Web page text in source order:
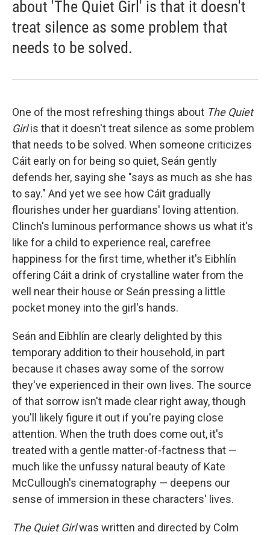
about 'The Quiet Girl' is that it doesn't
treat silence as some problem that
needs to be solved.
One of the most refreshing things about The Quiet
Girlis that it doesn't treat silence as some problem
that needs to be solved. When someone criticizes
Cáit early on for being so quiet, Seán gently
defends her, saying she "says as much as she has
to say." And yet we see how Cáit gradually
flourishes under her guardians' loving attention.
Clinch's luminous performance shows us what it's
like for a child to experience real, carefree
happiness for the first time, whether it's Eibhlín
offering Cáit a drink of crystalline water from the
well near their house or Seán pressing a little
pocket money into the girl's hands.
Seán and Eibhlín are clearly delighted by this
temporary addition to their household, in part
because it chases away some of the sorrow
they've experienced in their own lives. The source
of that sorrow isn't made clear right away, though
you'll likely figure it out if you're paying close
attention. When the truth does come out, it's
treated with a gentle matter-of-factness that —
much like the unfussy natural beauty of Kate
McCullough's cinematography — deepens our
sense of immersion in these characters' lives.
The Quiet Girlwas written and directed by Colm